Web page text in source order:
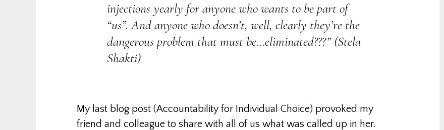
injections yearly for anyone who wants to be part of
“us”. And anyone who doesn’t, well, clearly they’re the
dangerous problem that must be…eliminated???” (Stela
Shakti)
My last blog post (Accountability for Individual Choice) provoked my
friend and colleague to share with all of us what was called up in her.